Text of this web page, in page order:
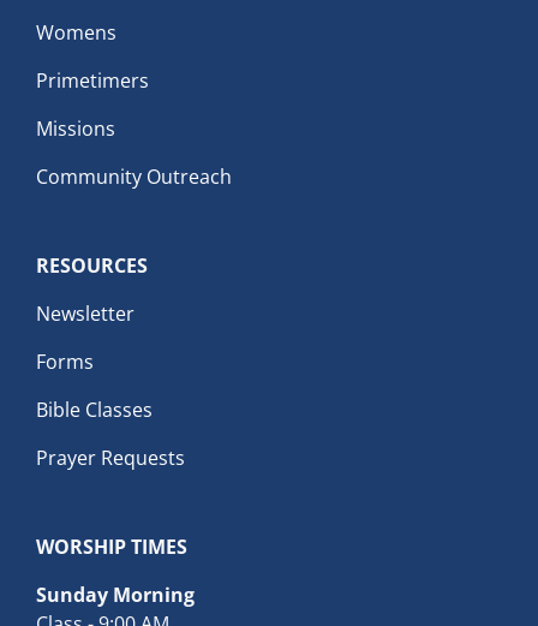
Womens
Primetimers
Missions
Community Outreach
RESOURCES
Newsletter
Forms
Bible Classes
Prayer Requests
WORSHIP TIMES
Sunday Morning